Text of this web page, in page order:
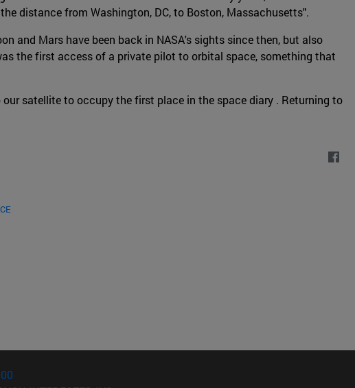
distance from Washington, DC, to Boston, Massachusetts".
and Mars have been back in NASA's sights since then, but also
the first access of a private pilot to orbital space, something that
satellite to occupy the first place in the space diary . Returning to